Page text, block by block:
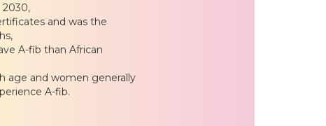
2030,
and was the
A-fib than African
age and women generally
A-fib.